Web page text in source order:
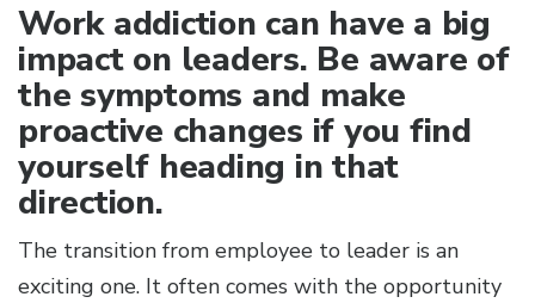
Work addiction can have a big
impact on leaders. Be aware of
the symptoms and make
proactive changes if you find
yourself heading in that
direction.
The transition from employee to leader is an
exciting one. It often comes with the opportunity